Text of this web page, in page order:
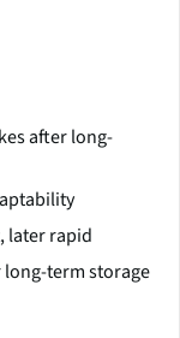
after long-
later rapid
term storage